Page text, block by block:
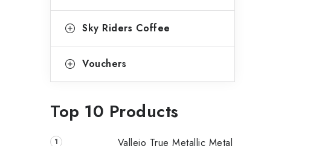
Sky Riders Coffee
Vouchers
Top 10 Products
Vallejo True Metallic Metal